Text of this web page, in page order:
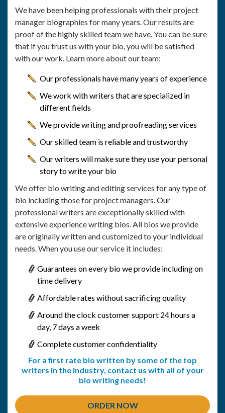
We have been helping professionals with their project
manager biographies for many years. Our results are
proof of the highly skilled team we have. You can be sure
that if you trust us with your bio, you will be satisfied
with our work. Learn more about our team:
Our professionals have many years of experience
We work with writers that are specialized in
different fields
We provide writing and proofreading services
Our skilled team is reliable and trustworthy
Our writers will make sure they use your personal
story to write your bio
We offer bio writing and editing services for any type of
bio including those for project managers. Our
professional writers are exceptionally skilled with
extensive experience writing bios. All bios we provide
are originally written and customized to your individual
needs. When you use our service it includes:
Guarantees on every bio we provide including on
time delivery
Affordable rates without sacrificing quality
Around the clock customer support 24 hours a
day, 7 days a week
Complete customer confidentiality
For a first rate bio written by some of the top
writers in the industry, contact us with all of your
bio writing needs!
ORDER NOW